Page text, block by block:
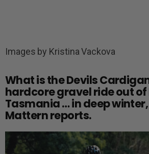
Images by Kristina Vackova
What is the Devils
hardcore gravel ride out of
Tasmania … in deep
Mattern reports.